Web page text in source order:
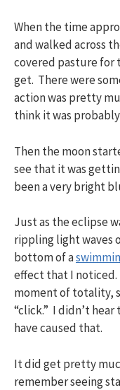
When the time
and walked across
covered pasture for
get. There were
action was pretty
think it was
Then the moon
see that it was
been a very bright
Just as the eclipse
rippling light waves
bottom of a
effect that I
moment of totality,
“click.” I didn’t
have caused that.
It did get pretty
remember seeing